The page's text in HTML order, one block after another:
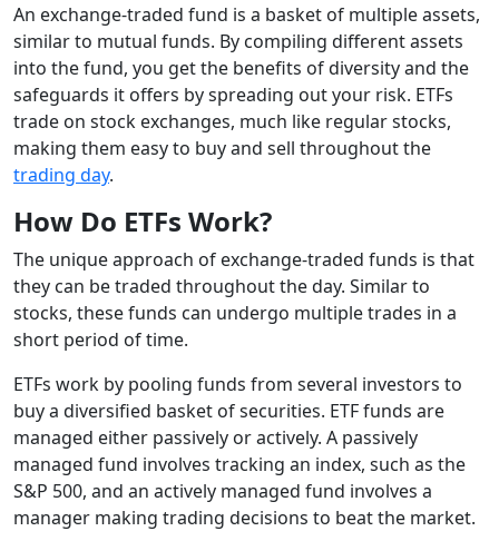
An exchange-traded fund is a basket of multiple assets,
similar to mutual funds. By compiling different assets
into the fund, you get the benefits of diversity and the
safeguards it offers by spreading out your risk. ETFs
trade on stock exchanges, much like regular stocks,
making them easy to buy and sell throughout the
trading day.
How Do ETFs Work?
The unique approach of exchange-traded funds is that
they can be traded throughout the day. Similar to
stocks, these funds can undergo multiple trades in a
short period of time.
ETFs work by pooling funds from several investors to
buy a diversified basket of securities. ETF funds are
managed either passively or actively. A passively
managed fund involves tracking an index, such as the
S&P 500, and an actively managed fund involves a
manager making trading decisions to beat the market.